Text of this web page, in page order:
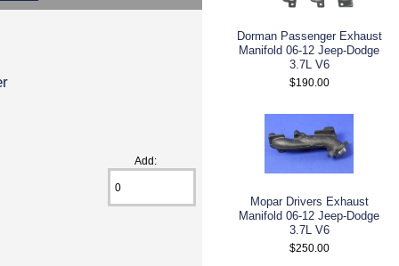
Add:
Dorman Passenger Exhaust
Manifold 06-12 Jeep-Dodge
3.7L V6
$190.00
Mopar Drivers Exhaust
Manifold 06-12 Jeep-Dodge
3.7L V6
$250.00